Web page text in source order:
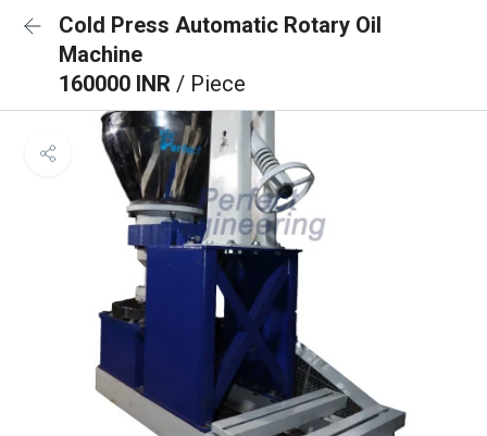
Cold Press Automatic Rotary Oil
Machine
160000 INR / Piece